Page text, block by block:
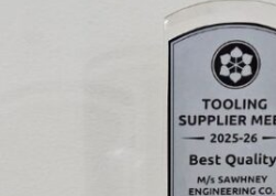
PRECISION FLANGE